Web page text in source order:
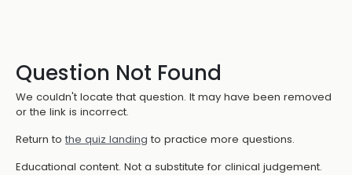
Question Not Found
We couldn't locate that question. It may have been removed
or the link is incorrect.
Return to the quiz landing to practice more questions.
Educational content. Not a substitute for clinical judgement.